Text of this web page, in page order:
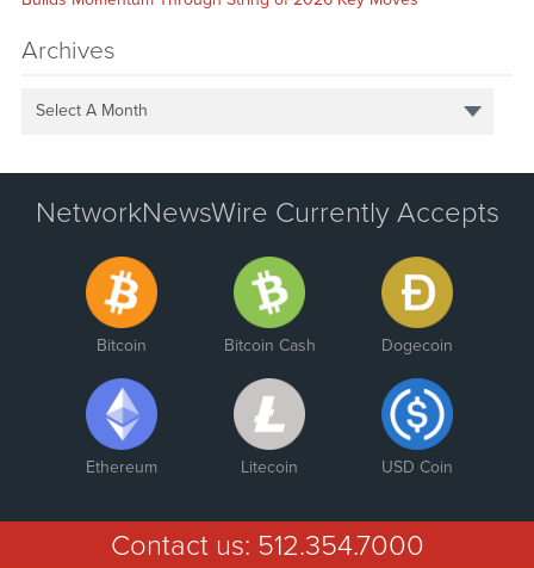
Archives
Select A Month
NetworkNewsWire Currently Accepts
Bitcoin Bitcoin Cash Dogecoin
Ethereum Litecoin USD Coin
Contact us: 512.354.7000